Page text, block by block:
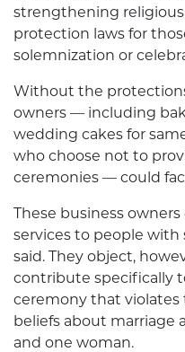
strengthening
protection laws for
solemnization or
Without the
owners — including
wedding cakes for
who choose not to
ceremonies — could
These business
services to people with
said. They object,
contribute specifically
ceremony that
beliefs about marriage
and one woman.